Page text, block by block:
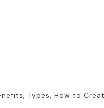
Types, How to